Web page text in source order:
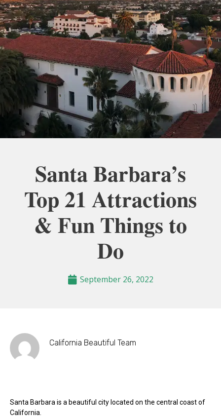
Santa Barbara’s
Top 21 Attractions
& Fun Things to
Do
September 26, 2022
California Beautiful Team
Santa Barbara is a beautiful city located on the central coast of
California.